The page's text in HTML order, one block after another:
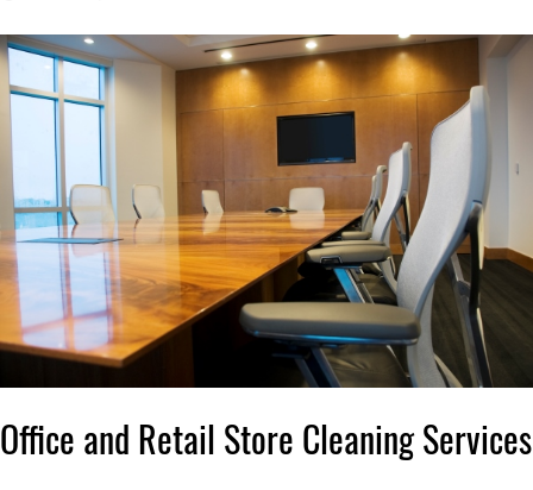
Office and Retail Store Cleaning Services